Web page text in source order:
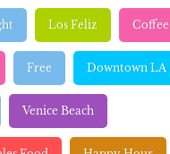
Los Feliz Coffee
Free Downtown LA
Venice Beach